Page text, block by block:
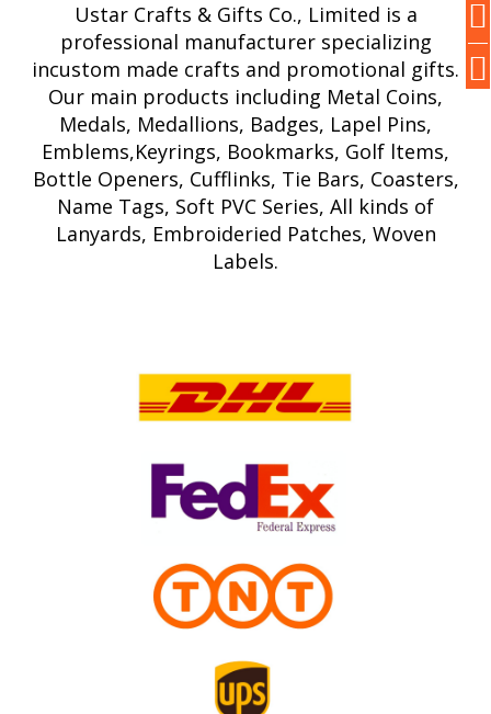
Ustar Crafts & Gifts Co., Limited is a
professional manufacturer specializing
incustom made crafts and promotional gifts.
Our main products including Metal Coins,
Medals, Medallions, Badges, Lapel Pins,
Emblems,Keyrings, Bookmarks, Golf ltems,
Bottle Openers, Cufflinks, Tie Bars, Coasters,
Name Tags, Soft PVC Series, All kinds of
Lanyards, Embroideried Patches, Woven
Labels.